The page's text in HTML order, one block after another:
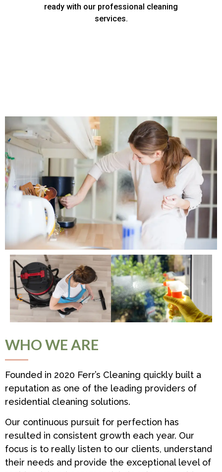
ready with our professional cleaning
services.
WHO WE ARE
Founded in 2020 Ferr’s Cleaning quickly built a
reputation as one of the leading providers of
residential cleaning solutions.
Our continuous pursuit for perfection has
resulted in consistent growth each year. Our
focus is to really listen to our clients, understand
their needs and provide the exceptional level of